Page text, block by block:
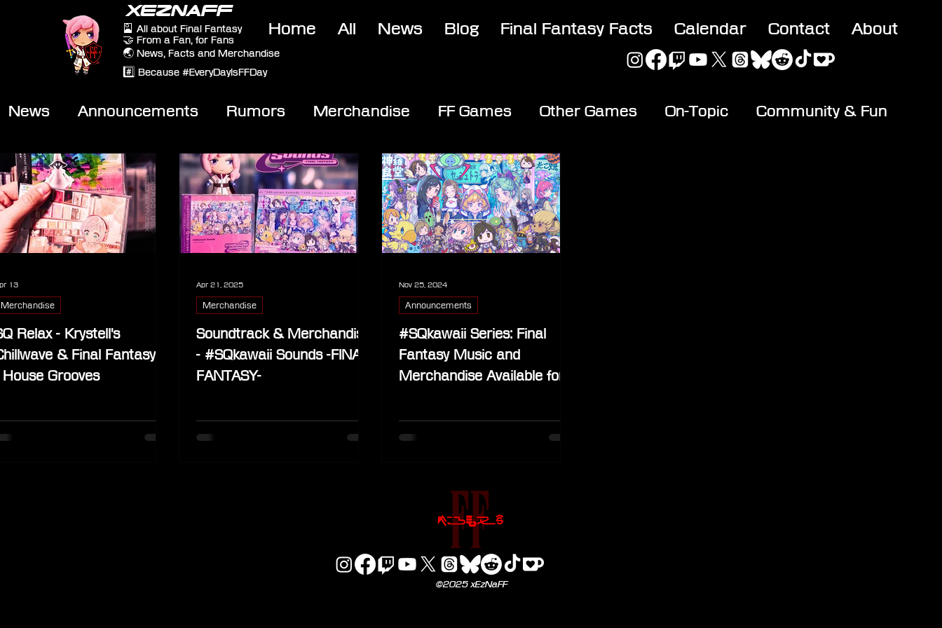
XEZNAFF
🎴 All about Final Fantasy
🤝 From a Fan, for Fans
🌏 News, Facts and Merchandise
#️⃣ Because #EveryDayIsFFDay
Home All News Blog Final Fantasy Facts Calendar Contact About
News Announcements Rumors Merchandise FF Games Other Games On-Topic Community & Fun
Video
Relax - Krystell's
& Final Fantasy IX
House Grooves
Merchandise
13
Soundtrack & Merchandise
- #SQkawaii Sounds -FINAL
FANTASY-
Merchandise
Apr 21, 2025
#SQkawaii Series: Final
Fantasy Music and
Merchandise Available for
Announcements
Nov 25, 2024
©2025 xEzNaFF